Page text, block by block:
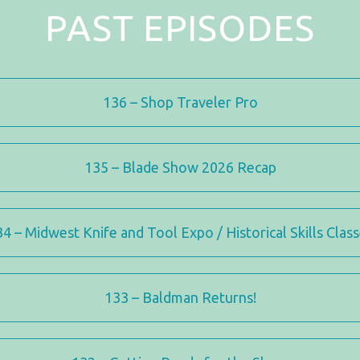
PAST EPISODES
136 – Shop Traveler Pro
135 – Blade Show 2026 Recap
– Midwest Knife and Tool Expo / Historical Skills
133 – Baldman Returns!